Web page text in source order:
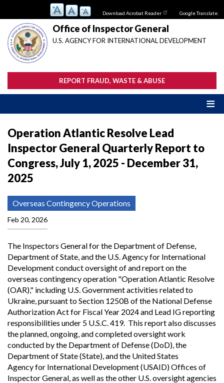
main
content
Download Acrobat Reader Google Translate:
Office of Inspector General
U.S. AGENCY FOR INTERNATIONAL DEVELOPMENT
REPORT FRAUD, WASTE & ABUSE
Operation Atlantic Resolve Lead
Inspector General Quarterly Report to
Congress, July 1, 2025 - December 31,
2025
Overseas Contingency Operations
Feb 20, 2026
The Inspectors General for the Department of Defense,
Department of State, and the U.S. Agency for International
Development conduct oversight of and report on the
overseas contingency operation "Operation Atlantic Resolve
(OAR)," including U.S. Government activities related to
Ukraine, pursuant to Section 1250B of the National Defense
Authorization Act for Fiscal Year 2024 and Lead IG reporting
responsibilities under 5 U.S.C. 419. This report also discusses
the planned, ongoing, and completed oversight work
conducted by the Department of Defense (DoD), the
Department of State (State), and the United States
Agency for International Development (USAID) Offices of
Inspector General, as well as the other U.S. oversight agencies